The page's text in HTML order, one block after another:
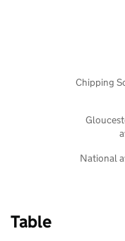
National
Chipping
Table